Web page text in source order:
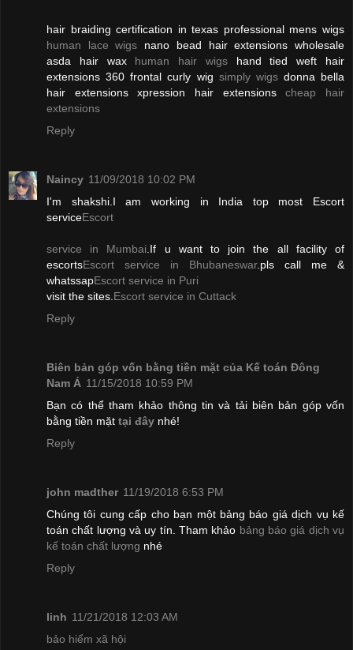
hair braiding certification in texas professional mens wigs
human lace wigs nano bead hair extensions wholesale
asda hair wax human hair wigshand tied weft hair
extensions 360 frontal curly wig simply wigsdonna bella
hair extensions xpression hair extensionscheap hair
extensions
Reply
Naincy 11/09/2018 10:02 PM
I'm shakshi.I am working in India top most Escort
serviceEscort
service in Mumbai.If u want to join the all facility of
escortsEscort service in Bhubaneswar.pls call me &
whatssapEscort service in Puri
visit the sites.Escort service in Cuttack
Reply
Biên bản góp vốn bằng tiền mặt của Kế toán Đông
Nam Á 11/15/2018 10:59 PM
Bạn có thể tham khảo thông tin và tải biên bản góp vốn
bằng tiền mặt tại đây nhé!
Reply
john madther 11/19/2018 6:53 PM
Chúng tôi cung cấp cho bạn một bảng báo giá dịch vụ kế
toán chất lượng và uy tín. Tham khảo bảng báo giá dịch vụ
kế toán chất lượng nhé
Reply
linh 11/21/2018 12:03 AM
bảo hiểm xã hội